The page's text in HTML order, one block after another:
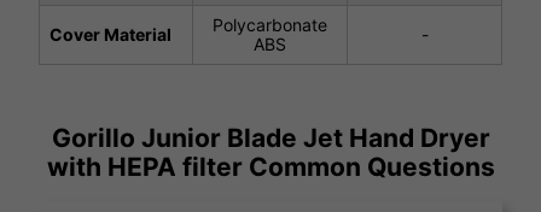
Cover Material
Polycarbonate
ABS
-
Gorillo Junior Blade Jet Hand Dryer
with HEPA filter Common Questions